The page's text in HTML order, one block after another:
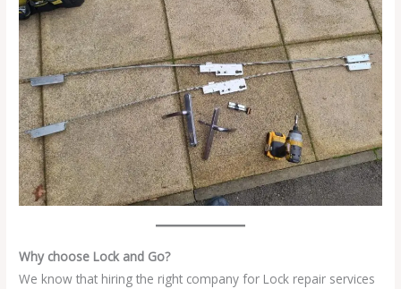
Why choose Lock and Go?
We know that hiring the right company for Lock repair services